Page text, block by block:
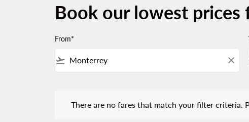
Book our lowest
From*
flight_takeoff close
There are no fares that match your filter criteria.